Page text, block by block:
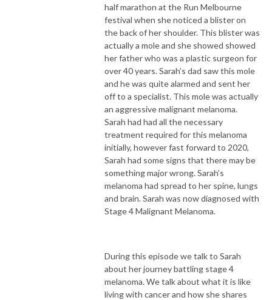
half marathon at the Run Melbourne
festival when she noticed a blister on
the back of her shoulder. This blister was
actually a mole and she showed showed
her father who was a plastic surgeon for
over 40 years. Sarah’s dad saw this mole
and he was quite alarmed and sent her
off to a specialist. This mole was actually
an aggressive malignant melanoma.
Sarah had had all the necessary
treatment required for this melanoma
initially, however fast forward to 2020,
Sarah had some signs that there may be
something major wrong. Sarah’s
melanoma had spread to her spine, lungs
and brain. Sarah was now diagnosed with
Stage 4 Malignant Melanoma.
During this episode we talk to Sarah
about her journey battling stage 4
melanoma. We talk about what it is like
living with cancer and how she shares